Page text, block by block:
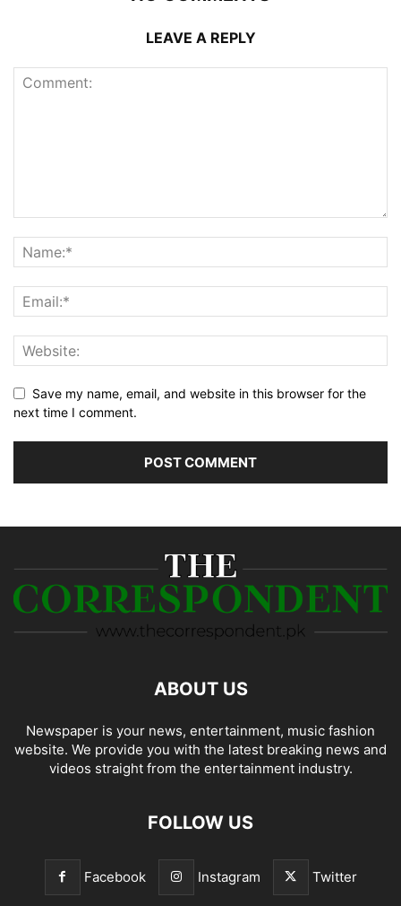
LEAVE A REPLY
Save my name, email, and website in this browser for the
next time I comment.
ABOUT US
Newspaper is your news, entertainment, music fashion
website. We provide you with the latest breaking news and
videos straight from the entertainment industry.
FOLLOW US
Facebook Instagram Twitter